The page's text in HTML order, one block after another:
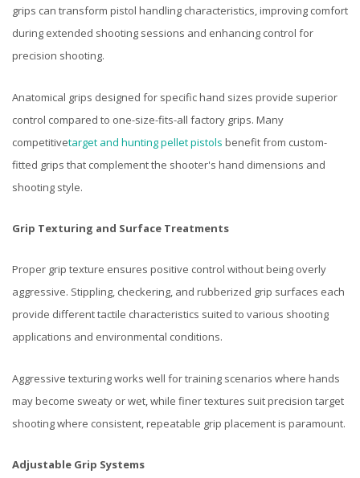
grips can transform pistol handling characteristics, improving comfort
during extended shooting sessions and enhancing control for
precision shooting.
Anatomical grips designed for specific hand sizes provide superior
control compared to one-size-fits-all factory grips. Many
competitivetarget and hunting pellet pistols benefit from custom-
fitted grips that complement the shooter's hand dimensions and
shooting style.
Grip Texturing and Surface Treatments
Proper grip texture ensures positive control without being overly
aggressive. Stippling, checkering, and rubberized grip surfaces each
provide different tactile characteristics suited to various shooting
applications and environmental conditions.
Aggressive texturing works well for training scenarios where hands
may become sweaty or wet, while finer textures suit precision target
shooting where consistent, repeatable grip placement is paramount.
Adjustable Grip Systems